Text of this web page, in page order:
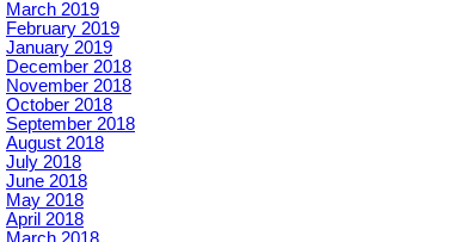
March 2019
February 2019
January 2019
December 2018
November 2018
October 2018
September 2018
August 2018
July 2018
June 2018
May 2018
April 2018